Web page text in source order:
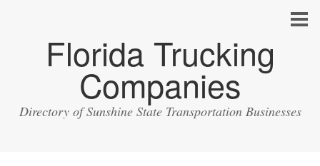
Florida Trucking
Companies
Directory of Sunshine State Transportation Businesses